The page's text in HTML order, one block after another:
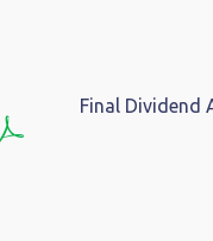
Final Dividend